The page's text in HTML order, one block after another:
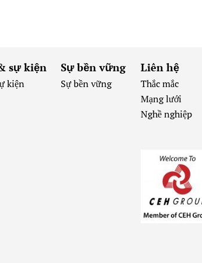
sự kiện
kiện
Sự bền vững
Sự bền vững
Liên hệ
Thắc mắc
Mạng lưới
Nghề nghiệp